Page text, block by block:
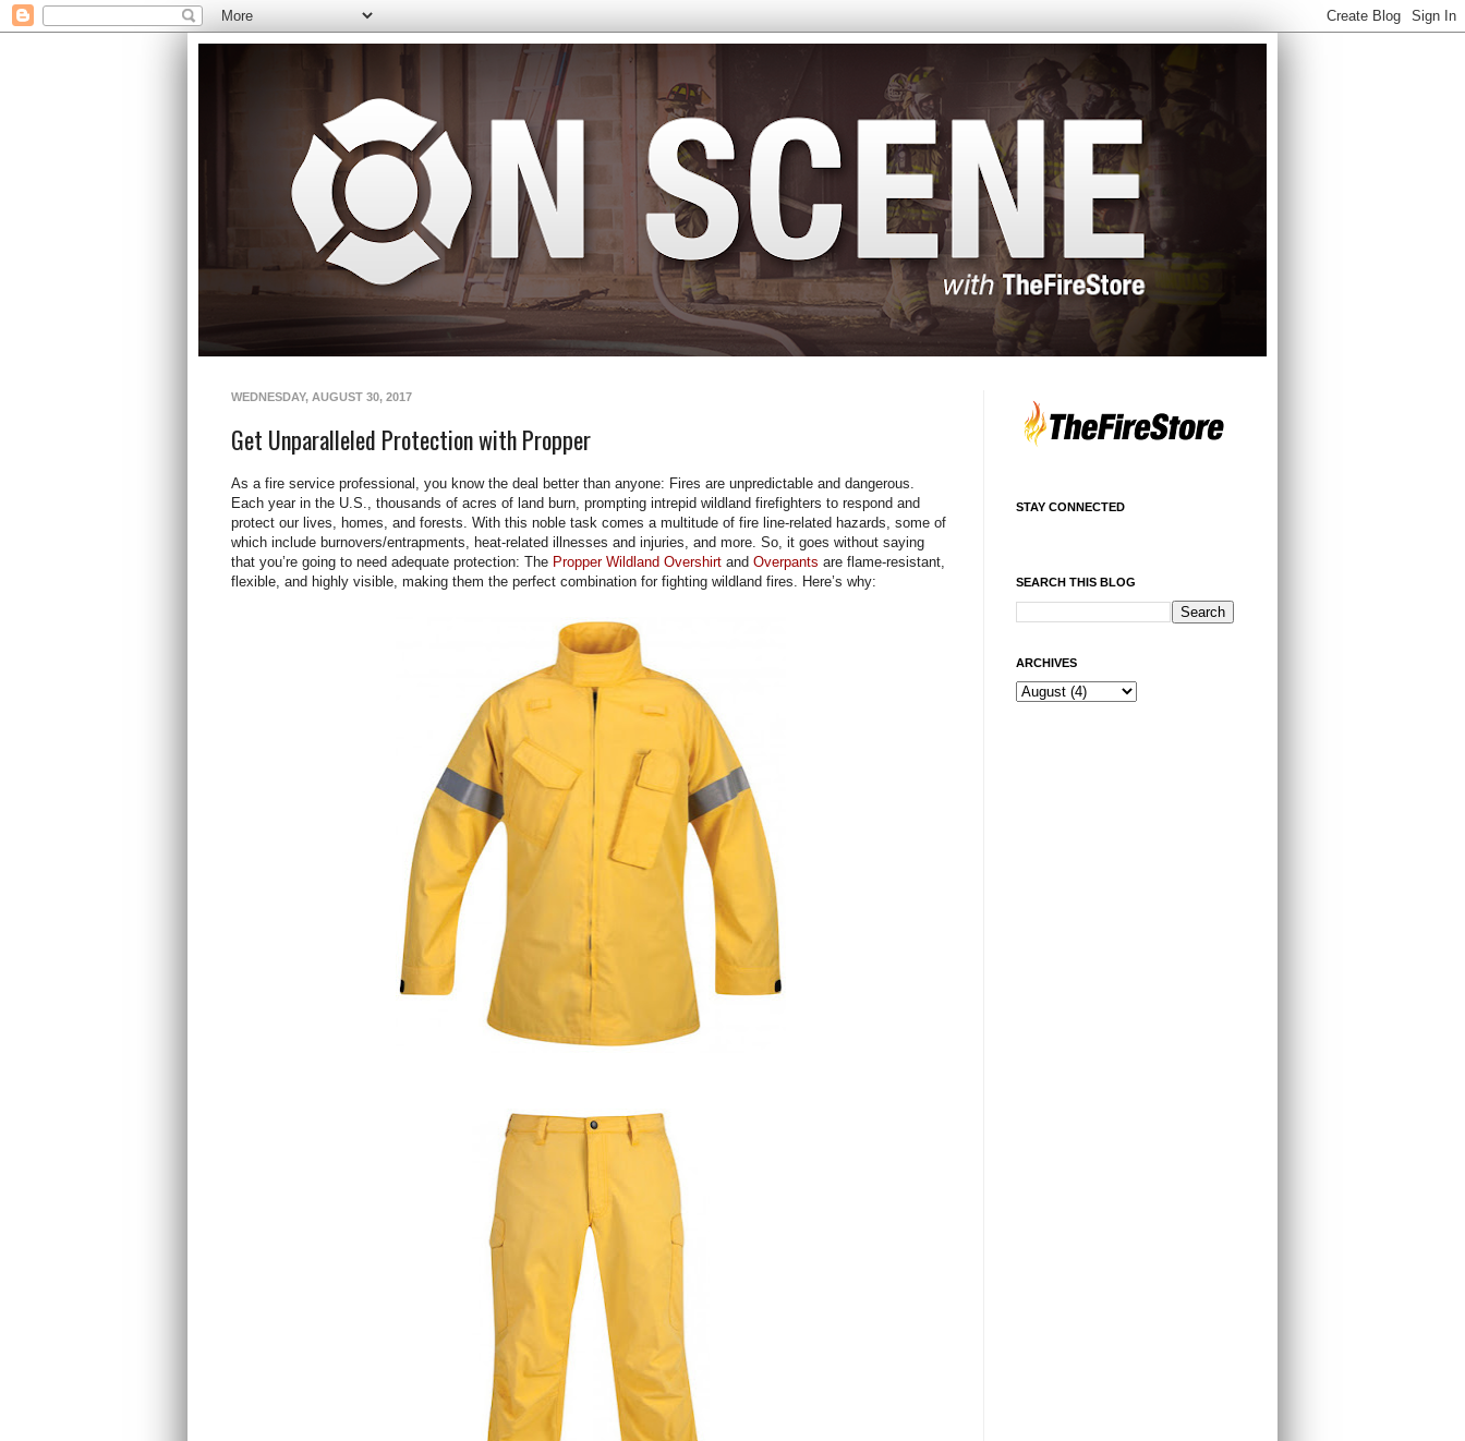
WEDNESDAY, AUGUST 30, 2017
Get Unparalleled Protection with Propper
As a fire service professional, you know the deal better than anyone: Fires are unpredictable and dangerous.
Each year in the U.S., thousands of acres of land burn, prompting intrepid wildland firefighters to respond and
protect our lives, homes, and forests. With this noble task comes a multitude of fire line-related hazards, some of
which include burnovers/entrapments, heat-related illnesses and injuries, and more. So, it goes without saying
that you’re going to need adequate protection: The Propper Wildland Overshirt and Overpants are flame-resistant,
flexible, and highly visible, making them the perfect combination for fighting wildland fires. Here’s why:
STAY CONNECTED
SEARCH THIS BLOG
ARCHIVES